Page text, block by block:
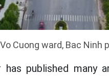
Cuong ward, Bac Ninh
has published